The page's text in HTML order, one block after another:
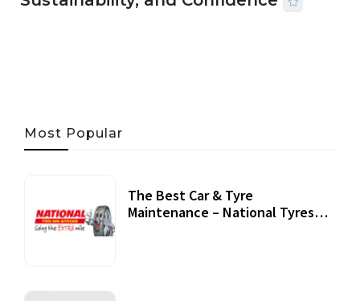
Most Popular
The Best Car & Tyre
Maintenance – National Tyres